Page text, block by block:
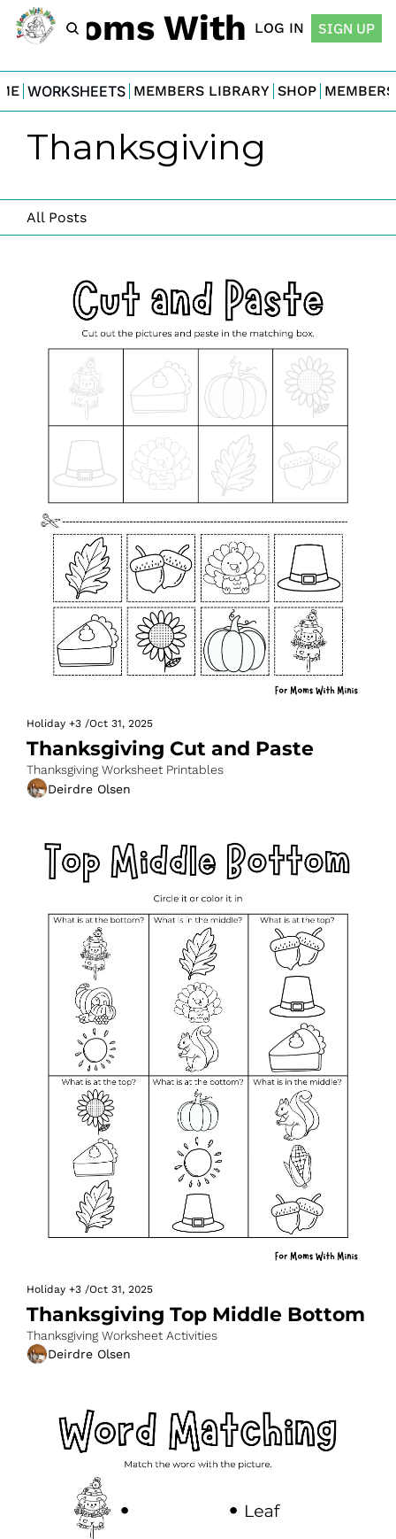
Moms With Minis
LOG IN SIGN UP
WORKSHEETS MEMBERS LIBRARY SHOP
Thanksgiving
All Posts
Holiday +3 /Oct 31, 2025
Thanksgiving Cut and Paste
Thanksgiving Worksheet Printables
Deirdre Olsen
Holiday +3 /Oct 31, 2025
Thanksgiving Top Middle Bottom
Thanksgiving Worksheet Activities
Deirdre Olsen